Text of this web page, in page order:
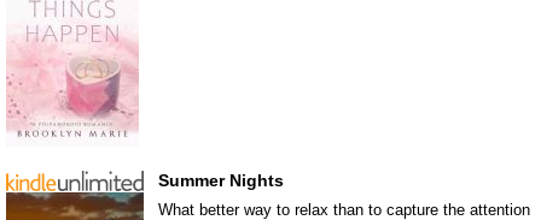
Summer Nights
What better way to relax than to capture the attention